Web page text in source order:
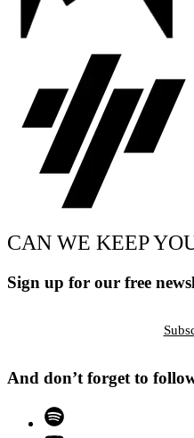
CAN WE KEEP
Sign up for our free
And don’t forget to